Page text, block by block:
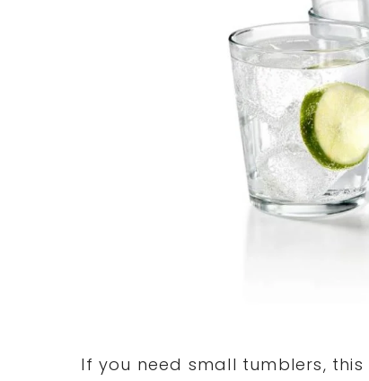
If you need small tumblers, this